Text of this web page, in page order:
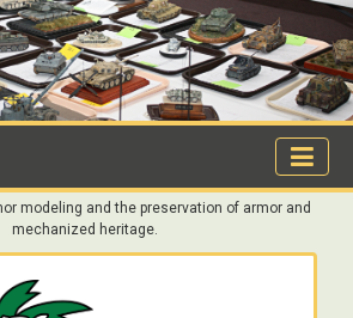
modeling and the preservation of armor and
mechanized heritage.